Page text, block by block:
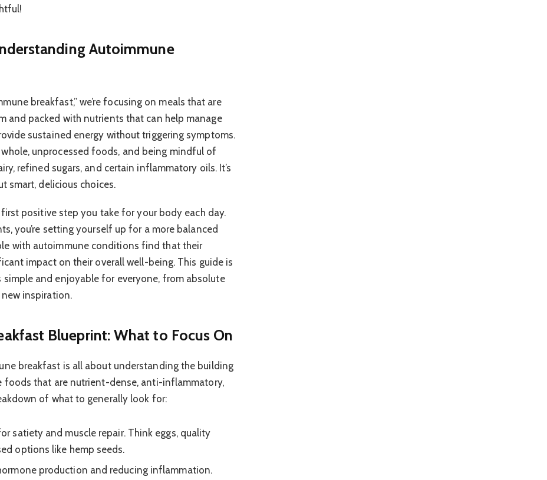
Autoimmune
breakfast,” we’re focusing on meals that are
and packed with nutrients that can help manage
sustained energy without triggering symptoms.
unprocessed foods, and being mindful of
refined sugars, and certain inflammatory oils. It’s
smart, delicious choices.
positive step you take for your body each day.
you’re setting yourself up for a more balanced
with autoimmune conditions find that their
impact on their overall well-being. This guide is
simple and enjoyable for everyone, from absolute
inspiration.
Blueprint: What to Focus On
breakfast is all about understanding the building
foods that are nutrient-dense, anti-inflammatory,
of what to generally look for:
satiety and muscle repair. Think eggs, quality
options like hemp seeds.
production and reducing inflammation.